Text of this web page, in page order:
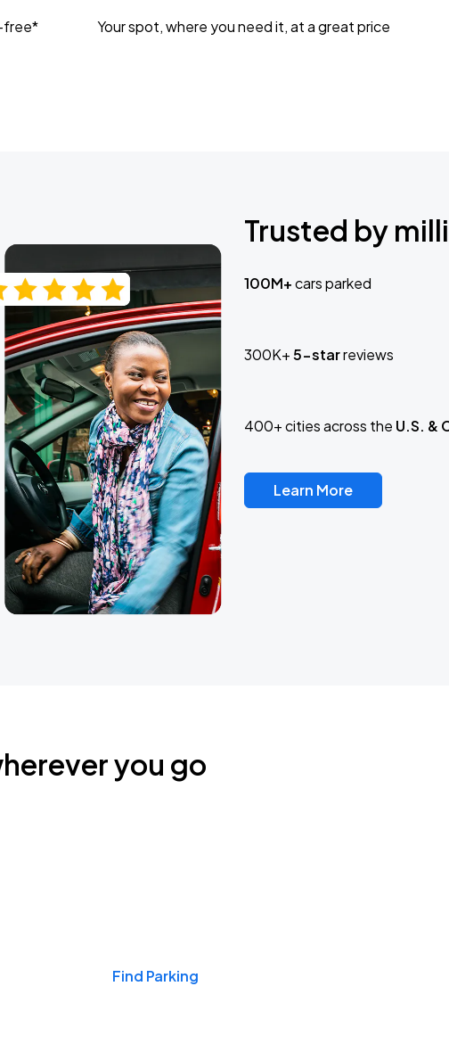
free* Your spot, where you need it, at a great price
Trusted by
100M+cars parked
300K+5-starreviews
400+ cities across the U.S. &
Learn More
you go
Find Parking